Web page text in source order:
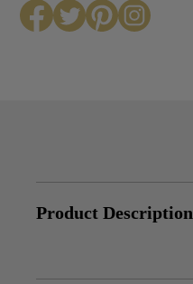
Product Description